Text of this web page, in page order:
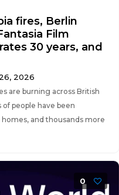
fires, Berlin
Film
30 years, and
2026
are burning across British
of people have been
and thousands more
0